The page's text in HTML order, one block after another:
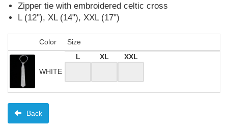
Zipper tie with embroidered celtic cross
L (12"), XL (14"), XXL (17")
Color Size
WHITE
L XL XXL
Back